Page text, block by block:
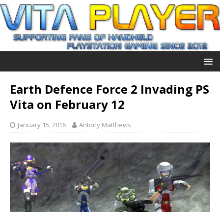
Earth Defence Force 2 Invading PS
Vita on February 12
January 15, 2016 Antony Matthews